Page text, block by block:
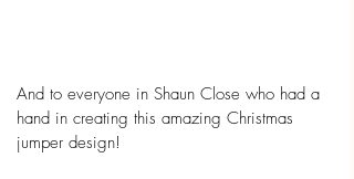
And to everyone in Shaun Close who had a
hand in creating this amazing Christmas
jumper design!